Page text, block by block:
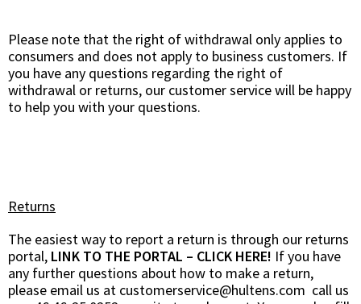
Please note that the right of withdrawal only applies to
consumers and does not apply to business customers. If
you have any questions regarding the right of
withdrawal or returns, our customer service will be happy
to help you with your questions.
Returns
The easiest way to report a return is through our returns
portal, LINK TO THE PORTAL – CLICK HERE! If you have
any further questions about how to make a return,
please email us at customerservice@hultens.com call us